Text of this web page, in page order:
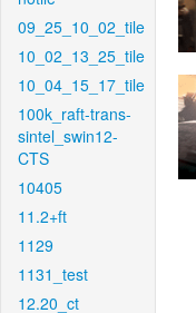
09_25_10_02_tile
10_02_13_25_tile
10_04_15_17_tile
100k_raft-trans-
sintel_swin12-
CTS
10405
11.2+ft
1129
1131_test
12.20_ct